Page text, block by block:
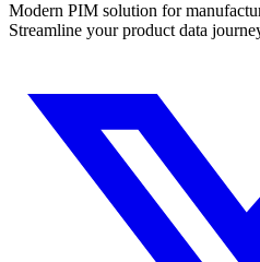
Modern PIM solution for
Streamline your product data